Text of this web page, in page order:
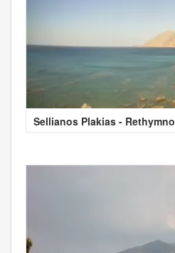
Sellianos Plakias - Rethymno